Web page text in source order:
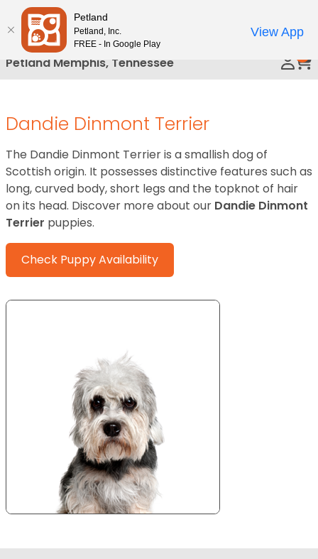
Please
note:
This
website
includes
system.
Petland Memphis, Tennessee
Dandie Dinmont Terrier
The Dandie Dinmont Terrier is a smallish dog of
Scottish origin. It possesses distinctive features such as
long, curved body, short legs and the topknot of hair
on its head. Discover more about our Dandie Dinmont
Terrier puppies.
Check Puppy Availability
Petland
Petland, Inc.
FREE - In Google Play
View App